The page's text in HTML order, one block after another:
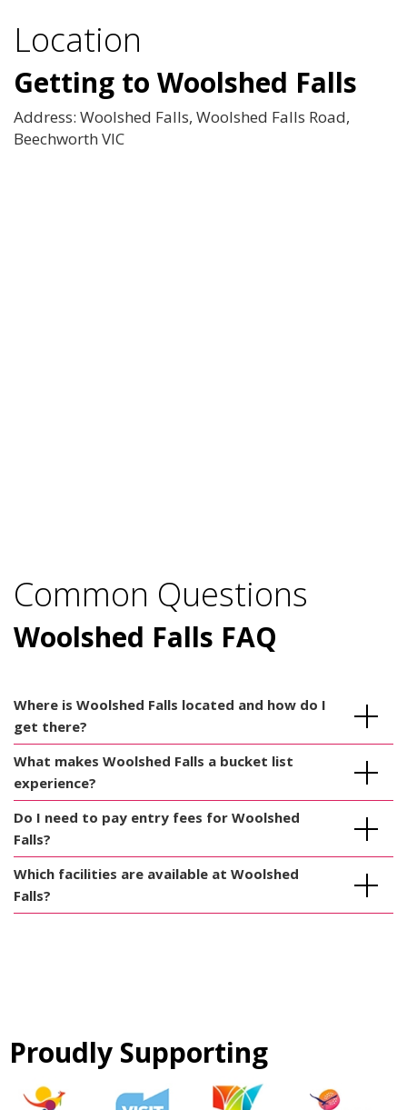
Location
Getting to Woolshed Falls
Address: Woolshed Falls, Woolshed Falls Road,
Beechworth VIC
Common Questions
Woolshed Falls FAQ
Where is Woolshed Falls located and how do I
get there?
What makes Woolshed Falls a bucket list
experience?
Do I need to pay entry fees for Woolshed
Falls?
Which facilities are available at Woolshed
Falls?
Proudly Supporting